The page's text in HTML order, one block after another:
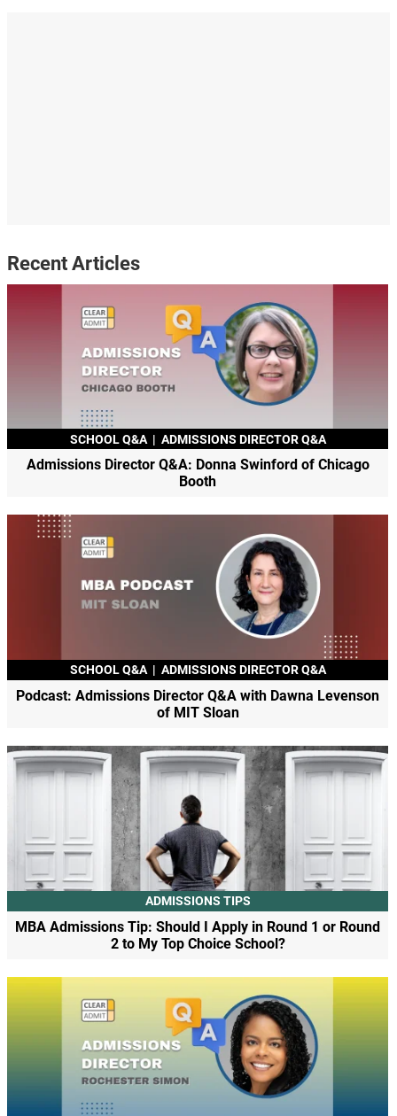
Recent Articles
SCHOOL Q&A | ADMISSIONS DIRECTOR Q&A
Admissions Director Q&A: Donna Swinford of Chicago
Booth
SCHOOL Q&A | ADMISSIONS DIRECTOR Q&A
Podcast: Admissions Director Q&A with Dawna Levenson
of MIT Sloan
ADMISSIONS TIPS
MBA Admissions Tip: Should I Apply in Round 1 or Round
2 to My Top Choice School?